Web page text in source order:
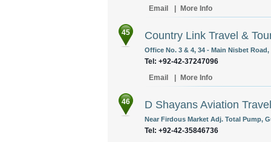
Email
More Info
45 Country Link Travel &
Office No. 3 & 4, 34 - Main Nisbet
Tel: +92-42-37247096
Email
More Info
46 D Shayans Aviation
Near Firdous Market Adj. Total Pump,
Tel: +92-42-35846736